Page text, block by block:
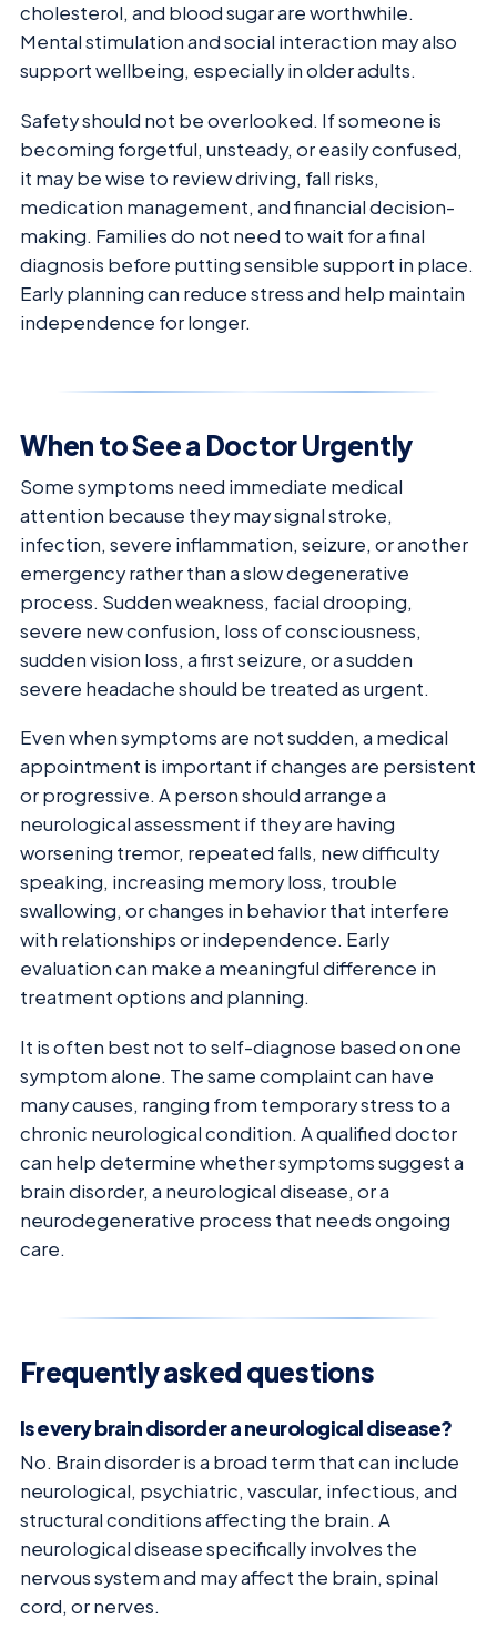
cholesterol, and blood sugar are worthwhile.
Mental stimulation and social interaction may also
support wellbeing, especially in older adults.
Safety should not be overlooked. If someone is
becoming forgetful, unsteady, or easily confused,
it may be wise to review driving, fall risks,
medication management, and financial decision-
making. Families do not need to wait for a final
diagnosis before putting sensible support in place.
Early planning can reduce stress and help maintain
independence for longer.
When to See a Doctor Urgently
Some symptoms need immediate medical
attention because they may signal stroke,
infection, severe inflammation, seizure, or another
emergency rather than a slow degenerative
process. Sudden weakness, facial drooping,
severe new confusion, loss of consciousness,
sudden vision loss, a first seizure, or a sudden
severe headache should be treated as urgent.
Even when symptoms are not sudden, a medical
appointment is important if changes are persistent
or progressive. A person should arrange a
neurological assessment if they are having
worsening tremor, repeated falls, new difficulty
speaking, increasing memory loss, trouble
swallowing, or changes in behavior that interfere
with relationships or independence. Early
evaluation can make a meaningful difference in
treatment options and planning.
It is often best not to self-diagnose based on one
symptom alone. The same complaint can have
many causes, ranging from temporary stress to a
chronic neurological condition. A qualified doctor
can help determine whether symptoms suggest a
brain disorder, a neurological disease, or a
neurodegenerative process that needs ongoing
care.
Frequently asked questions
Is every brain disorder a neurological disease?
No. Brain disorder is a broad term that can include
neurological, psychiatric, vascular, infectious, and
structural conditions affecting the brain. A
neurological disease specifically involves the
nervous system and may affect the brain, spinal
cord, or nerves.